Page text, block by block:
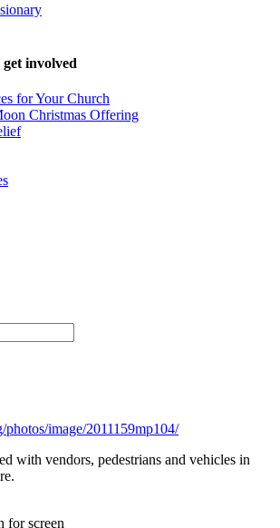
involved
for Your Church
Christmas Offering
image/2011159mp104/
with vendors, pedestrians and vehicles in
for screen